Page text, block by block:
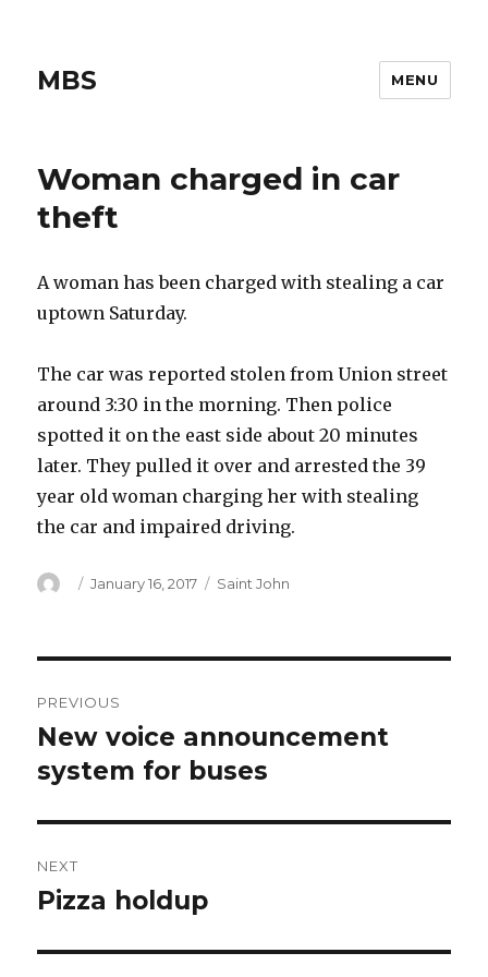
MBS MENU
Woman charged in car
theft
A woman has been charged with stealing a car
uptown Saturday.
The car was reported stolen from Union street
around 3:30 in the morning. Then police
spotted it on the east side about 20 minutes
later. They pulled it over and arrested the 39
year old woman charging her with stealing
the car and impaired driving.
Author
Posted
January 16, 2017 Categories
Saint John
navigation
PREVIOUS
Previous
post:
New voice announcement
system for buses
NEXT
Next
Pizza holdup